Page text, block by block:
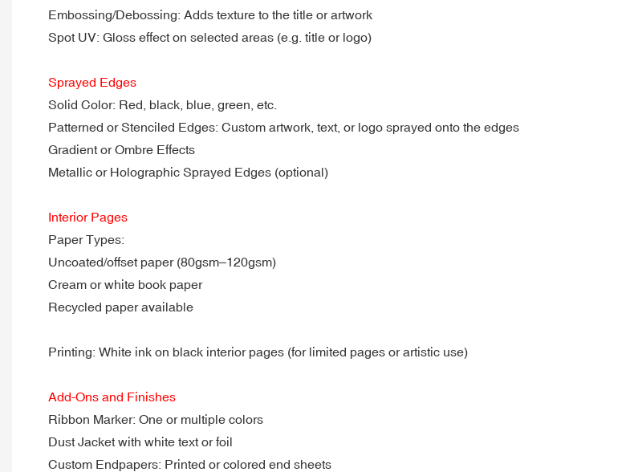
Embossing/Debossing: Adds texture to the title or artwork
Spot UV: Gloss effect on selected areas (e.g. title or logo)
Sprayed Edges
Solid Color: Red, black, blue, green, etc.
Patterned or Stenciled Edges: Custom artwork, text, or logo sprayed onto the edges
Gradient or Ombre Effects
Metallic or Holographic Sprayed Edges (optional)
Interior Pages
Paper Types:
Uncoated/offset paper (80gsm–120gsm)
Cream or white book paper
Recycled paper available
Printing: White ink on black interior pages (for limited pages or artistic use)
Add-Ons and Finishes
Ribbon Marker: One or multiple colors
Dust Jacket with white text or foil
Custom Endpapers: Printed or colored end sheets